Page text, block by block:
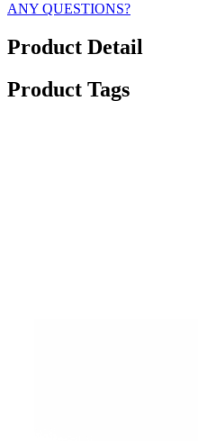
ANY QUESTIONS?
Product Detail
Product Tags